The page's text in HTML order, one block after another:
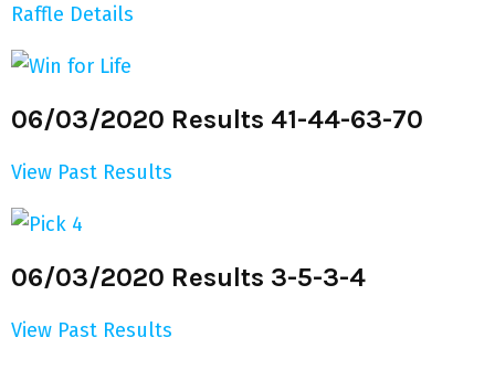
Raffle Details
06/03/2020 Results 41-44-63-70
View Past Results
06/03/2020 Results 3-5-3-4
View Past Results